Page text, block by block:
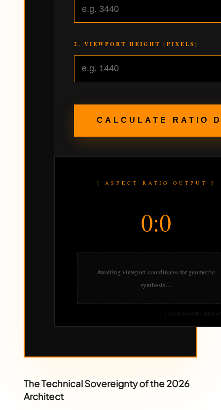
2. VIEWPORT HEIGHT (PIXELS)
CALCULATE RATIO
[ ASPECT RATIO OUTPUT ]
0:0
Awaiting viewport coordinates for geometric
synthesis…
[ 2026 RATIO-CORE –
The Technical Sovereignty of the 2026
Architect